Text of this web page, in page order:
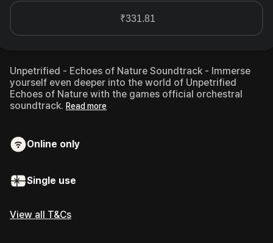
₹331.81
Unpetrified - Echoes of Nature Soundtrack - Immerse
yourself even deeper into the world of Unpetrified
Echoes of Nature with the games official orchestral
soundtrack. Read more
Online only
Single use
View all T&Cs